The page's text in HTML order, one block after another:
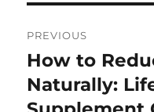
navigation
PREVIOUS
Previous
post:
How to
Naturally: